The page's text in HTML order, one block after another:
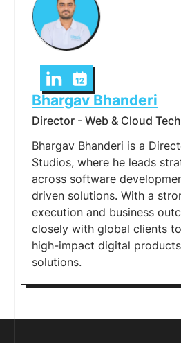
Bhargav Bhanderi
Director - Web & Cloud
Bhargav Bhanderi is a
Studios, where he leads
across software
driven solutions. With a
execution and business
closely with global clients
high-impact digital
solutions.